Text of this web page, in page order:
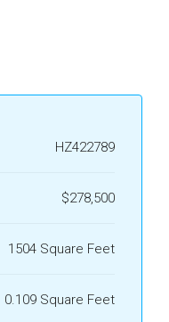
HZ422789
$278,500
1504 Square Feet
0.109 Square Feet